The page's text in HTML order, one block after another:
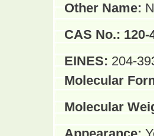
Other Name:
CAS No.: 120-
EINES: 204-
Molecular
Molecular